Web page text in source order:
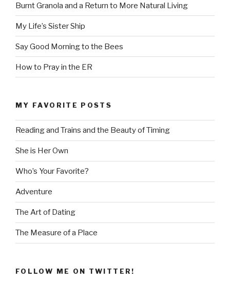
Burnt Granola and a Return to More Natural Living
My Life’s Sister Ship
Say Good Morning to the Bees
How to Pray in the ER
MY FAVORITE POSTS
Reading and Trains and the Beauty of Timing
She is Her Own
Who’s Your Favorite?
Adventure
The Art of Dating
The Measure of a Place
FOLLOW ME ON TWITTER!